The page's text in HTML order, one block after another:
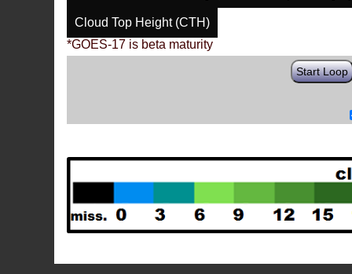
Cloud Top Height (CTH)
*GOES-17 is beta maturity
Start Loop